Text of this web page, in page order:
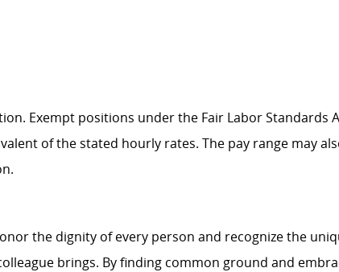
Exempt positions under the Fair Labor Standards
of the stated hourly rates. The pay range may
the dignity of every person and recognize the
brings. By finding common ground and